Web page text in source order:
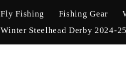
Fly Fishing Fishing Gear
Winter Steelhead Derby 2024-25